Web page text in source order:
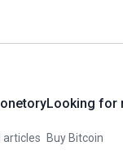
articles
Looking for
Buy Bitcoin